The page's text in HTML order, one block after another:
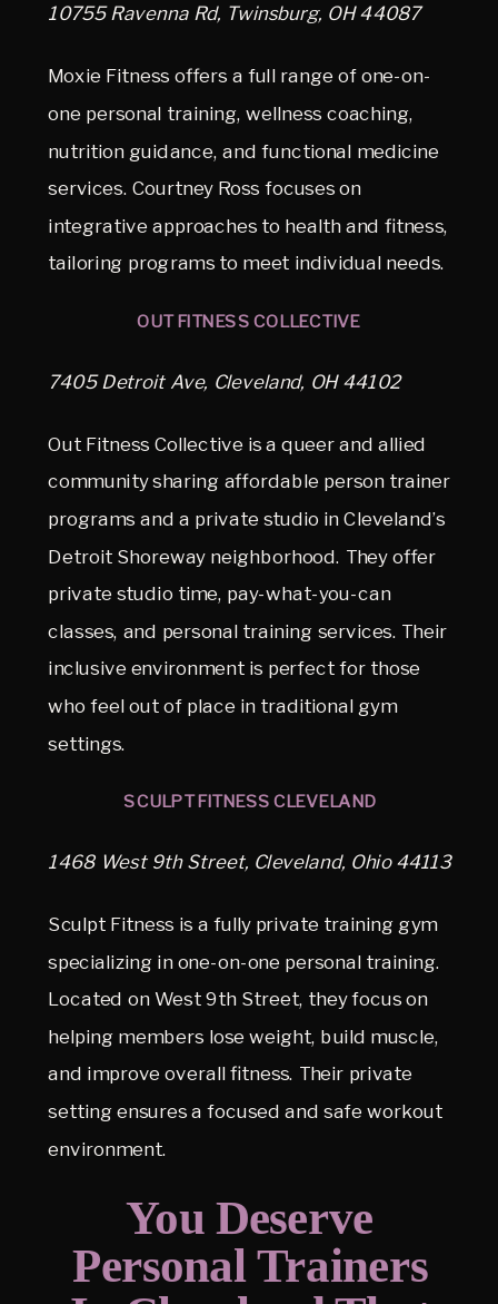
10755 Ravenna Rd, Twinsburg, OH 44087
Moxie Fitness offers a full range of one-on-
one personal training, wellness coaching,
nutrition guidance, and functional medicine
services. Courtney Ross focuses on
integrative approaches to health and fitness,
tailoring programs to meet individual needs.
OUT FITNESS COLLECTIVE
7405 Detroit Ave, Cleveland, OH 44102
Out Fitness Collective is a queer and allied
community sharing affordable person trainer
programs and a private studio in Cleveland’s
Detroit Shoreway neighborhood. They offer
private studio time, pay-what-you-can
classes, and personal training services. Their
inclusive environment is perfect for those
who feel out of place in traditional gym
settings.
SCULPT FITNESS CLEVELAND
1468 West 9th Street, Cleveland, Ohio 44113
Sculpt Fitness is a fully private training gym
specializing in one-on-one personal training.
Located on West 9th Street, they focus on
helping members lose weight, build muscle,
and improve overall fitness. Their private
setting ensures a focused and safe workout
environment.
You Deserve
Personal Trainers